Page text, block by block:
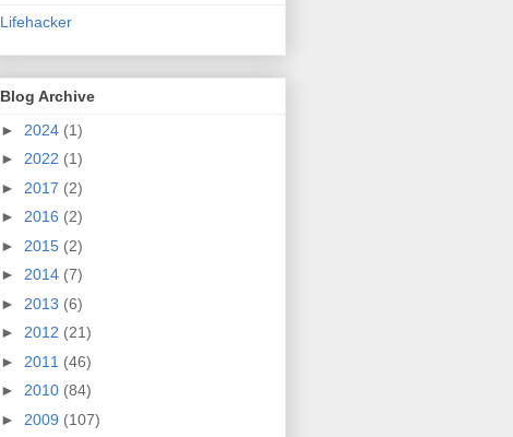
Lifehacker
Blog Archive
► 2024 (1)
► 2022 (1)
► 2017 (2)
► 2016 (2)
► 2015 (2)
► 2014 (7)
► 2013 (6)
► 2012 (21)
► 2011 (46)
► 2010 (84)
► 2009 (107)